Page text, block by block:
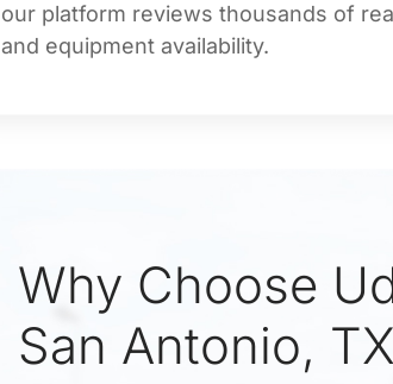
our platform reviews thousands of
and equipment availability.
Why Choose
San Antonio,